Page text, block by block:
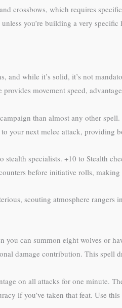
crossbows, which requires
you’re building a very specific
and while it’s solid, it’s not
movement speed,
than almost any other
your next melee attack, providing
specialists. +10 to Stealth
before initiative rolls,
scouting atmosphere
can summon eight wolves or
damage contribution. This
on all attacks for one minute.
if you’ve taken that feat. Use